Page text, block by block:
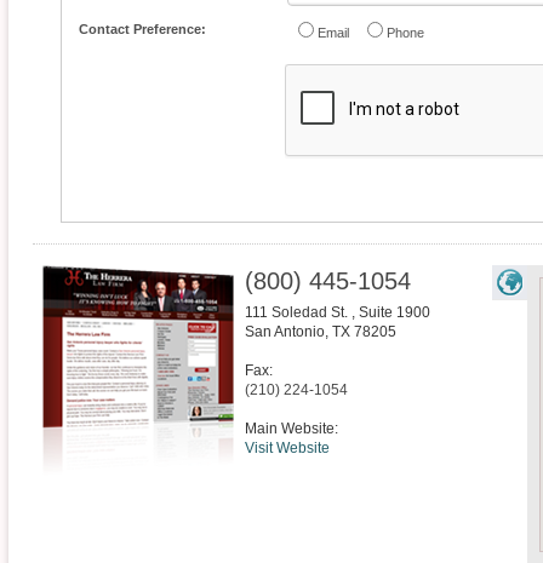
Contact Preference: Email Phone
(800) 445-1054
111 Soledad St. , Suite 1900
San Antonio, TX 78205
Fax:
(210) 224-1054
Main Website:
Visit Website